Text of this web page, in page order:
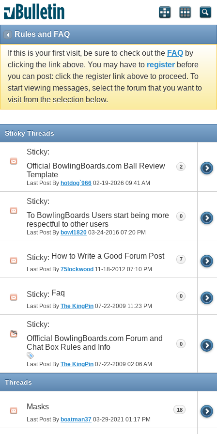
Rules and FAQ
If this is your first visit, be sure to check out the FAQ by
clicking the link above. You may have to register before
you can post: click the register link above to proceed. To
start viewing messages, select the forum that you want to
visit from the selection below.
Sticky Threads
Sticky:
Official BowlingBoards.com Ball Review
Template
Last Post By hotdog`966 02-19-2026 09:41 AM
2
Sticky:
To BowlingBoards Users start being more
respectful to other users
Last Post By bowl1820 03-24-2016 07:20 PM
0
Sticky: How to Write a Good Forum Post
Last Post By 75lockwood 11-18-2012 07:10 PM
7
Sticky: Faq
Last Post By The KingPin 07-22-2009 11:23 PM
0
Sticky:
Offficial BowlingBoards.com Forum and
Chat Box Rules and Info
Last Post By The KingPin 07-22-2009 02:06 AM
0
Threads
Masks
Last Post By boatman37 03-29-2021 01:17 PM
18